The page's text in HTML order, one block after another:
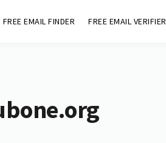
FREE EMAIL FINDER FREE EMAIL VERIFIER